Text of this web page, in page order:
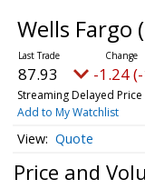
Wells Fargo
87.93 -1.24
Streaming Delayed Price
Add to My Watchlist
Quote
Price and